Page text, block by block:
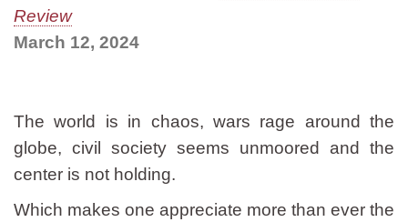
Review
March 12, 2024
The world is in chaos, wars rage around the
globe, civil society seems unmoored and the
center is not holding.
Which makes one appreciate more than ever the